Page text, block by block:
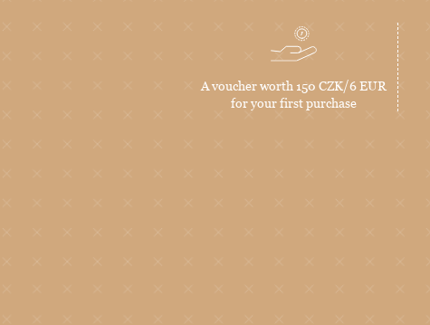
A voucher worth 150 CZK/6 EUR
for your first purchase